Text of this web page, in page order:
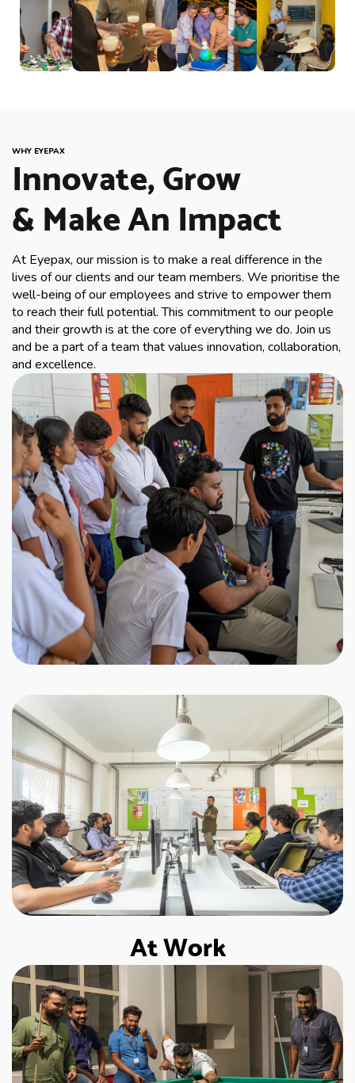
WHY EYEPAX
Innovate, Grow
& Make An Impact
At Eyepax, our mission is to make a real difference in the
lives of our clients and our team members. We prioritise the
well-being of our employees and strive to empower them
to reach their full potential. This commitment to our people
and their growth is at the core of everything we do. Join us
and be a part of a team that values innovation, collaboration,
and excellence.
At Work